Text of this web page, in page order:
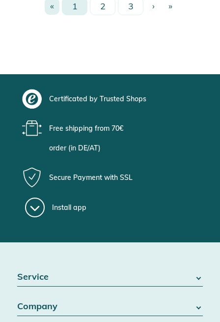
« 1 2 3 › »
Certificated by Trusted Shops
Free shipping from 70€
order (in DE/AT)
Secure Payment with SSL
Install app
Service
Battery Act
Company